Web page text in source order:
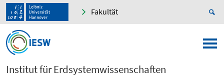
Fakultät
Institut für Erdsystemwissenschaften